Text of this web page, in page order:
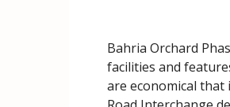
Bahria Orchard
facilities and
are economical that